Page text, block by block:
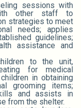
sessions with
other staff to
strategies to meet
needs; applies
guidelines;
assistance and
to the unit,
for medical
in obtaining
grooming items;
and assists in
from the shelter.